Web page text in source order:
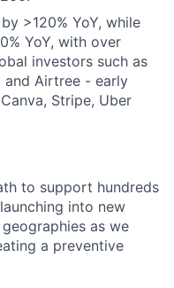
>120% YoY, while
YoY, with over
investors such as
and Airtree - early
Stripe, Uber
to support hundreds
into new
as we
a preventive